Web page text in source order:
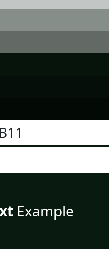
Example